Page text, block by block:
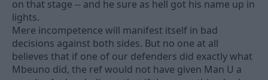
on that stage -- and he sure as hell got his name up in
lights.
Mere incompetence will manifest itself in bad
decisions against both sides. But no one at all
believes that if one of our defenders did exactly what
Mbeuno did, the ref would not have given Man U a